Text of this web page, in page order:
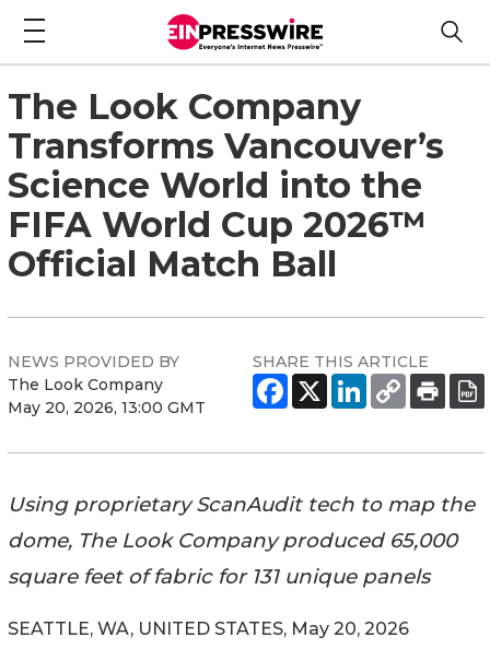
The Look Company
Transforms Vancouver’s
Science World into the
FIFA World Cup 2026™
Official Match Ball
NEWS PROVIDED BY
The Look Company
May 20, 2026, 13:00 GMT
SHARE THIS ARTICLE
Using proprietary ScanAudit tech to map the
dome, The Look Company produced 65,000
square feet of fabric for 131 unique panels
SEATTLE, WA, UNITED STATES, May 20, 2026